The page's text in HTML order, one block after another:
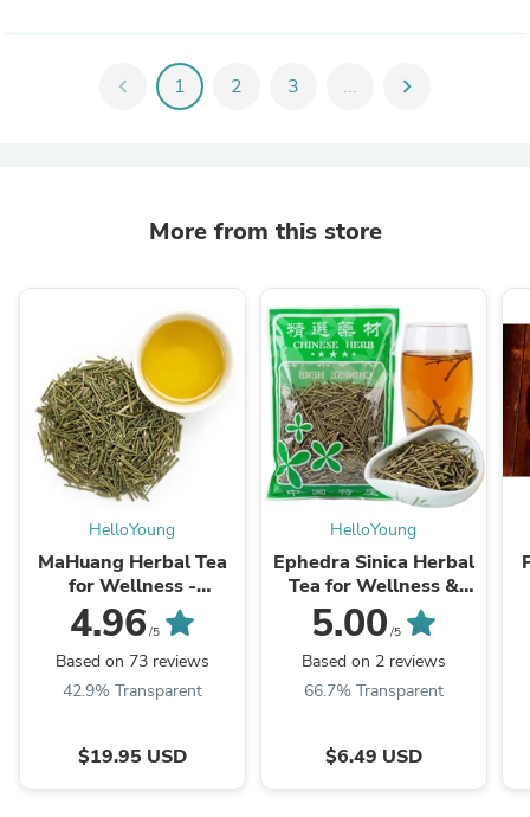
chevron_left 1 2 3 ... chevron_right
More from this store
HelloYoung
MaHuang Herbal Tea
for Wellness -
Premium Sweet Blend
| HelloYoungTea
4.96 /5
Based on 73 reviews
42.9% Transparent
$19.95 USD
HelloYoung
Ephedra Sinica Herbal
Tea for Wellness &
Detox | HelloYoungTea
5.00 /5
Based on 2 reviews
66.7% Transparent
$6.49 USD